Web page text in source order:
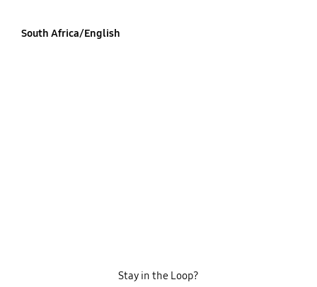
South Africa/English
Stay in the Loop?